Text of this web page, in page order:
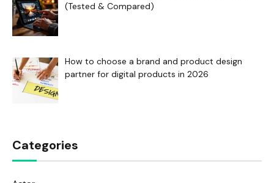
(Tested & Compared)
How to choose a brand and product design
partner for digital products in 2026
Categories